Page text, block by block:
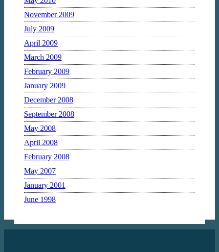
November 2009
July 2009
April 2009
March 2009
February 2009
January 2009
December 2008
September 2008
May 2008
April 2008
February 2008
May 2007
January 2001
June 1998